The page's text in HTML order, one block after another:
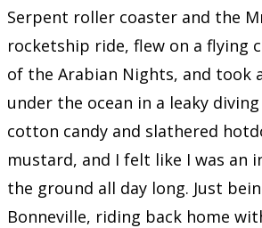
Serpent roller coaster and the
rocketship ride, flew on a flying
of the Arabian Nights, and took
under the ocean in a leaky
cotton candy and slathered
mustard, and I felt like I was an
the ground all day long. Just
Bonneville, riding back home